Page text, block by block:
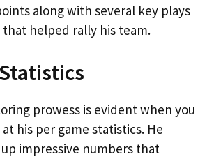
along with several key plays
helped rally his team.
prowess is evident when you
his per game statistics. He
impressive numbers that